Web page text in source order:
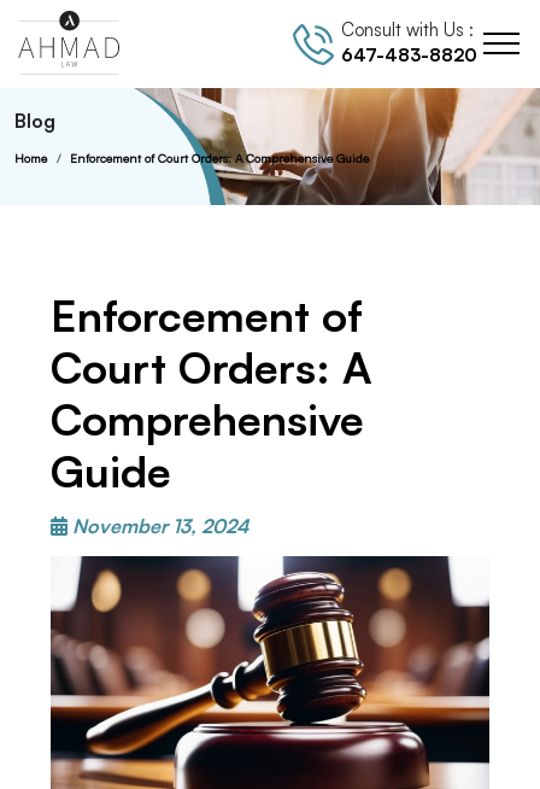
Consult with Us :
647-483-8820
Blog
Home Enforcement of Court Orders: A Comprehensive Guide
Enforcement of
Court Orders: A
Comprehensive
Guide
November 13, 2024